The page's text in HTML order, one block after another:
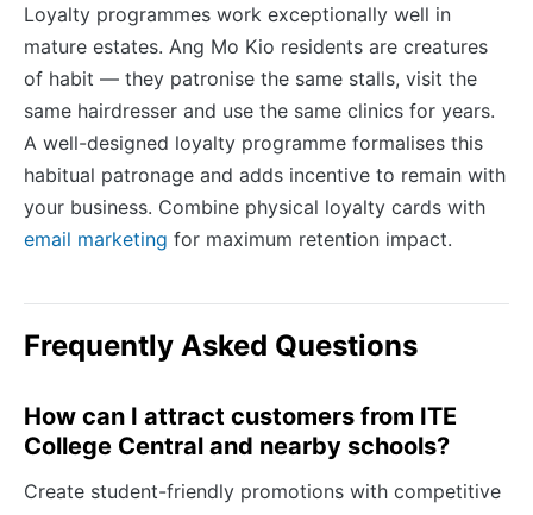
Loyalty programmes work exceptionally well in
mature estates. Ang Mo Kio residents are creatures
of habit — they patronise the same stalls, visit the
same hairdresser and use the same clinics for years.
A well-designed loyalty programme formalises this
habitual patronage and adds incentive to remain with
your business. Combine physical loyalty cards with
email marketing for maximum retention impact.
Frequently Asked Questions
How can I attract customers from ITE
College Central and nearby schools?
Create student-friendly promotions with competitive